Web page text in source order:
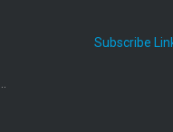
Subscribe